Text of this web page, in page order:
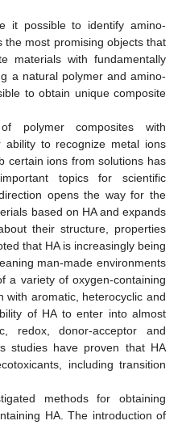
it possible to identify amino-
the most promising objects that
materials with fundamentally
a natural polymer and amino-
to obtain unique composite
polymer composites with
to recognize metal ions
certain ions from solutions has
topics for scientific
opens the way for the
based on HA and expands
their structure, properties
that HA is increasingly being
man-made environments
a variety of oxygen-containing
with aromatic, heterocyclic and
of HA to enter into almost
redox, donor-acceptor and
studies have proven that HA
including transition
methods for obtaining
HA. The introduction of